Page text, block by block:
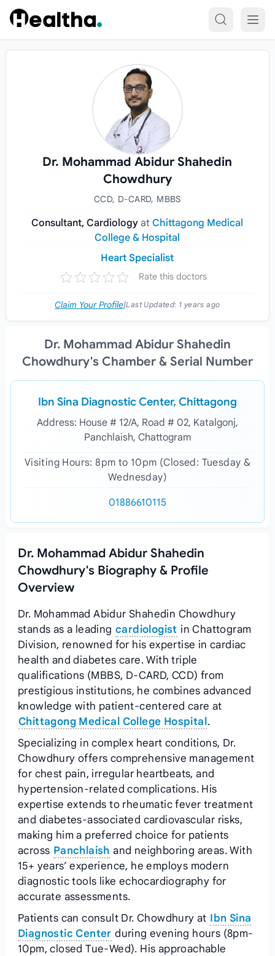
Skip to content
Dr. Mohammad Abidur Shahedin
Chowdhury
CCD, D-CARD, MBBS
Consultant, CardiologyatChittagong Medical
College & Hospital
Heart Specialist
Rate this doctors
Claim Your Profile|Last Updated: 1 years ago
Dr. Mohammad Abidur Shahedin
Chowdhury's Chamber & Serial Number
Ibn Sina Diagnostic Center, Chittagong
Address: House # 12/A, Road # 02, Katalgonj,
Panchlaish, Chattogram
Visiting Hours: 8pm to 10pm (Closed: Tuesday &
Wednesday)
01886610115
Dr. Mohammad Abidur Shahedin
Chowdhury's Biography & Profile
Overview
Dr. Mohammad Abidur Shahedin Chowdhury
stands as a leading cardiologist in Chattogram
Division, renowned for his expertise in cardiac
health and diabetes care. With triple
qualifications (MBBS, D-CARD, CCD) from
prestigious institutions, he combines advanced
knowledge with patient-centered care at
Chittagong Medical College Hospital .
Specializing in complex heart conditions, Dr.
Chowdhury offers comprehensive management
for chest pain, irregular heartbeats, and
hypertension-related complications. His
expertise extends to rheumatic fever treatment
and diabetes-associated cardiovascular risks,
making him a preferred choice for patients
across Panchlaish and neighboring areas. With
15+ years’ experience, he employs modern
diagnostic tools like echocardiography for
accurate assessments.
Patients can consult Dr. Chowdhury at Ibn Sina
Diagnostic Center during evening hours (8pm-
10pm, closed Tue-Wed). His approachable